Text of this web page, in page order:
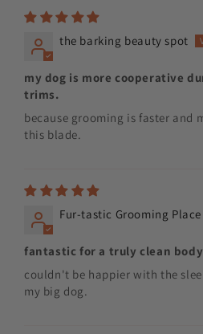
the barking beauty spot
my dog is more cooperative
trims.
because grooming is faster and
this blade.
Fur-tastic Grooming Place
fantastic for a truly clean
couldn't be happier with the
my big dog.